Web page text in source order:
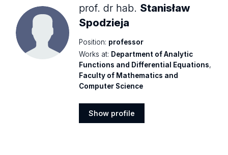
prof. dr hab. Stanisław
Spodzieja
Position: professor
Works at: Department of Analytic
Functions and Differential Equations,
Faculty of Mathematics and
Computer Science
Show profile